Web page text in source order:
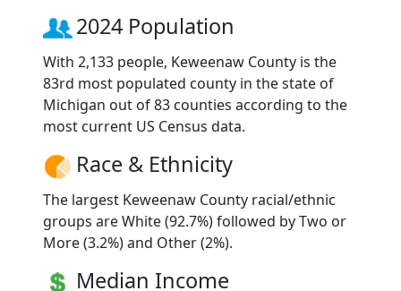
2024 Population
With 2,133 people, Keweenaw County is the
83rd most populated county in the state of
Michigan out of 83 counties according to the
most current US Census data.
Race & Ethnicity
The largest Keweenaw County racial/ethnic
groups are White (92.7%) followed by Two or
More (3.2%) and Other (2%).
Median Income